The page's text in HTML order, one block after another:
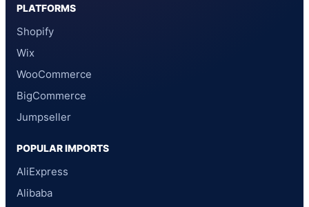
PLATFORMS
Shopify
Wix
WooCommerce
BigCommerce
Jumpseller
POPULAR IMPORTS
AliExpress
Alibaba